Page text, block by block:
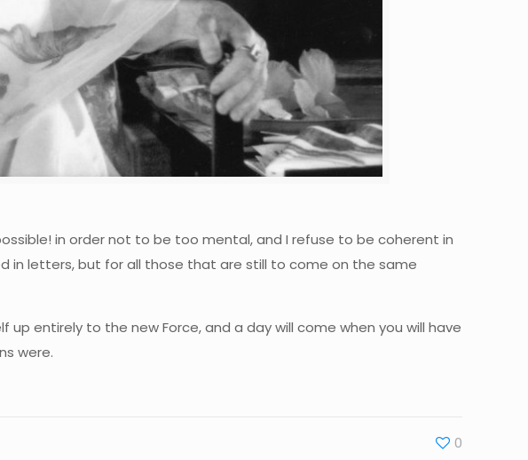
in order not to be too mental, and I refuse to be coherent in
in letters, but for all those that are still to come on the same
entirely to the new Force, and a day will come when you will have
were.
0